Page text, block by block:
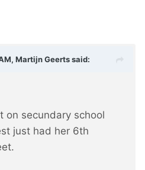
Martijn Geertssaid:
on secundary school
just had her 6th